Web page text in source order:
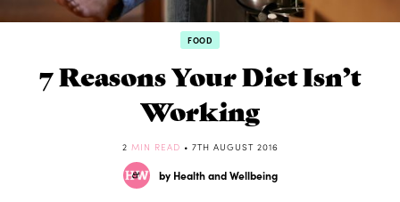
FOOD
7 Reasons Your Diet Isn’t
Working
2 MIN READ • 7TH AUGUST 2016
by Health and Wellbeing